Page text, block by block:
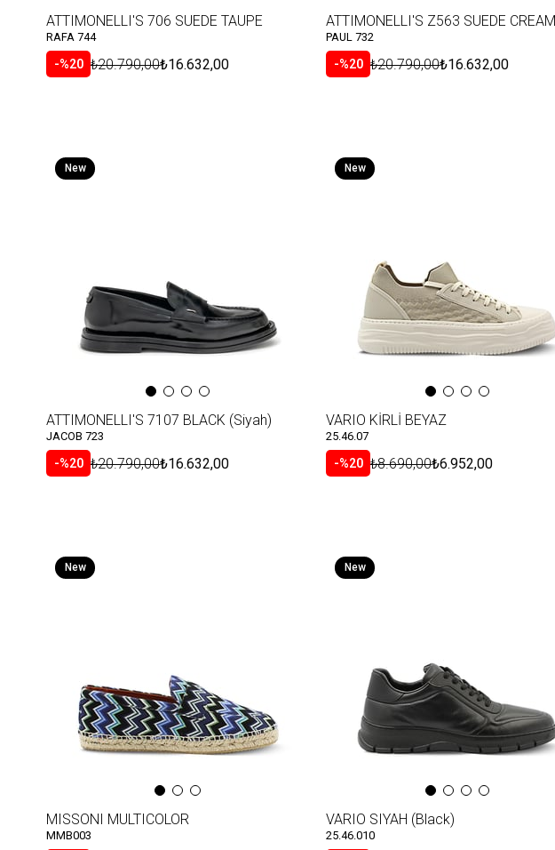
ATTIMONELLI'S 706 SUEDE TAUPE
RAFA 744
%20 ₺16.632,00
₺20.790,00
ATTIMONELLI'S Z563 SUEDE CREAM
PAUL 732
%20 ₺16.632,00
₺20.790,00
ATTIMONELLI'S 7107 BLACK (Siyah)
JACOB 723
%20 ₺16.632,00
₺20.790,00
New
VARIO KİRLİ BEYAZ
25.46.07
%20 ₺6.952,00
₺8.690,00
New
MISSONI MULTICOLOR
MMB003
New
VARIO SIYAH (Black)
25.46.010
New